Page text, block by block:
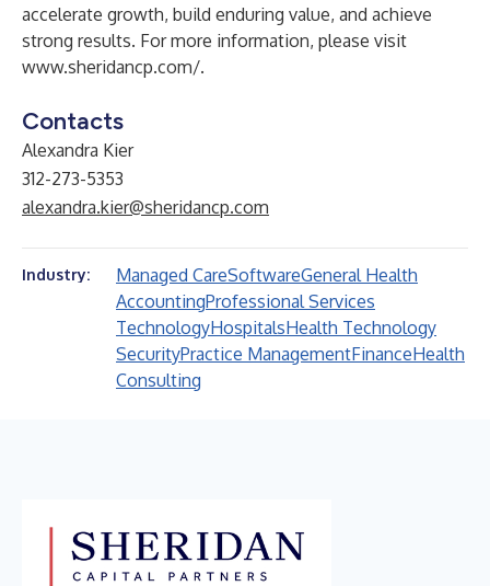
accelerate growth, build enduring value, and achieve
strong results. For more information, please visit
www.sheridancp.com/.
Contacts
Alexandra Kier
312-273-5353
alexandra.kier@sheridancp.com
Industry: Managed CareSoftwareGeneral Health
AccountingProfessional Services
TechnologyHospitalsHealth Technology
SecurityPractice ManagementFinanceHealth
Consulting